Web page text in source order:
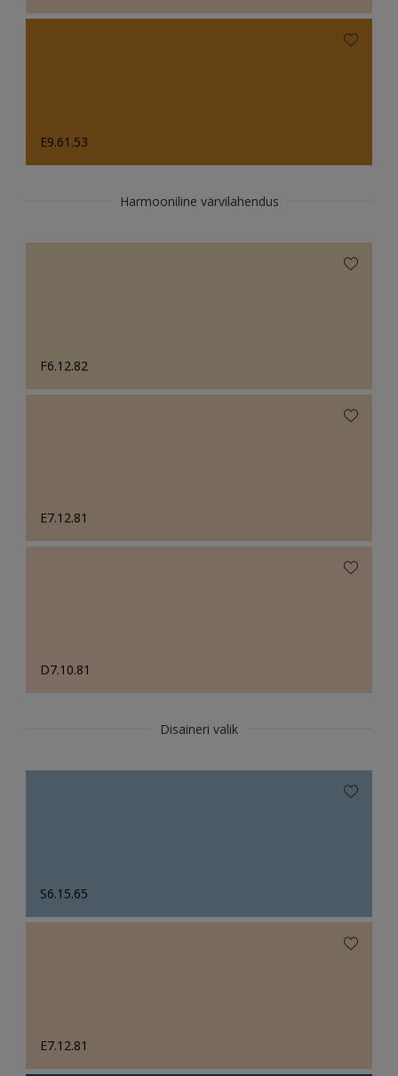
E9.61.53
Harmooniline värvilahendus
F6.12.82
E7.12.81
D7.10.81
Disaineri valik
S6.15.65
E7.12.81